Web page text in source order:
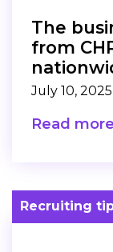
The
from
July 10, 2025
Read more
Recruiting